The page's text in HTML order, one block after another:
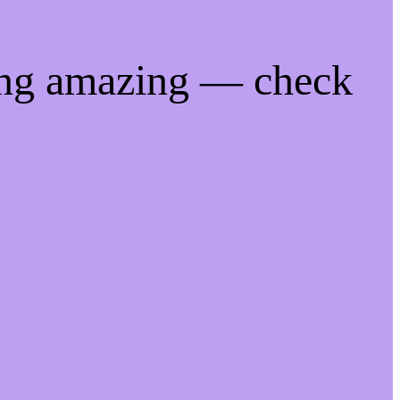
amazing — check